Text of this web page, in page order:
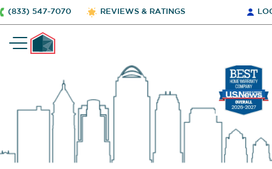
(833) 547-7070 REVIEWS & RATINGS